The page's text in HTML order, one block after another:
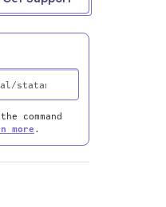
command
more.